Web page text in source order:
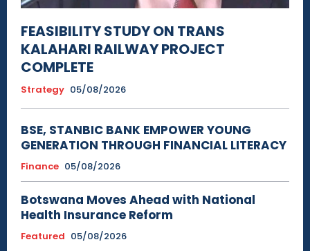
FEASIBILITY STUDY ON TRANS
KALAHARI RAILWAY PROJECT
COMPLETE
Strategy 05/08/2026
BSE, STANBIC BANK EMPOWER YOUNG
GENERATION THROUGH FINANCIAL LITERACY
Finance 05/08/2026
Botswana Moves Ahead with National
Health Insurance Reform
Featured 05/08/2026